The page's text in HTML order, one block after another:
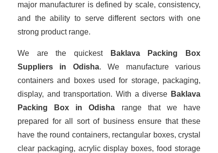
major manufacturer is defined by scale, consistency,
and the ability to serve different sectors with one
strong product range.
We are the quickest
Baklava Packing Box
Suppliers in Odisha. We manufacture various
containers and boxes used for storage, packaging,
display, and transportation. With a diverse Baklava
Packing Box in Odisha range that we have
prepared for all sort of business ensure that these
have the round containers, rectangular boxes, crystal
clear packaging, acrylic display boxes, food storage